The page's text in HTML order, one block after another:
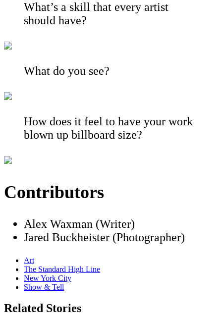
What’s a skill that every artist
should have?
What do you see?
How does it feel to have your work
blown up billboard size?
Contributors
Alex Waxman (Writer)
Jared Buckheister (Photographer)
Art
The Standard High Line
New York City
Show & Tell
Related Stories